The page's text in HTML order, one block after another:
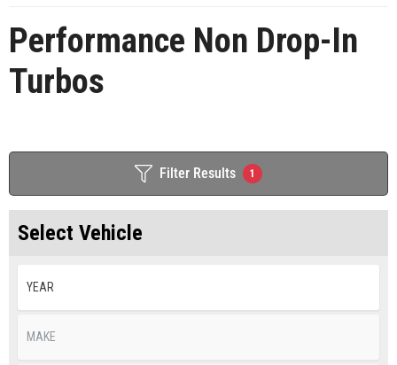
Performance Non Drop-In
Turbos
Filter Results 1
Select Vehicle